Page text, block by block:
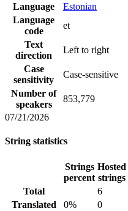
Language
Estonian
Language
code
et
Text
direction
Left to right
Case
sensitivity
Case-sensitive
Number of
speakers
853,779
07/21/2026
String statistics
Strings
percent
Hosted
strings
Total
6
Translated
0% 0